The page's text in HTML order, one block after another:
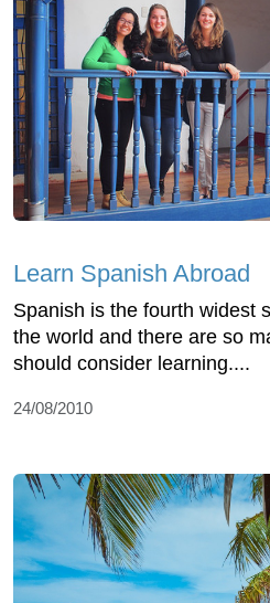
Learn Spanish Abroad
Spanish is the fourth widest
the world and there are so
should consider learning....
24/08/2010